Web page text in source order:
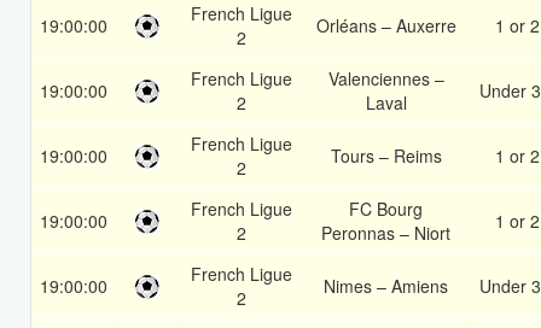
19:00:00
French Ligue
2
Orléans – Auxerre 1 or 2
19:00:00
French Ligue
2
Valenciennes –
Laval
Under
19:00:00
French Ligue
2
Tours – Reims 1 or 2
19:00:00
French Ligue
2
FC Bourg
Peronnas – Niort
1 or 2
19:00:00
French Ligue
2
Nimes – Amiens Under